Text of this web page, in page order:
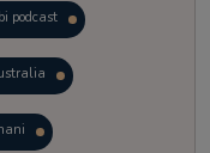
podcast